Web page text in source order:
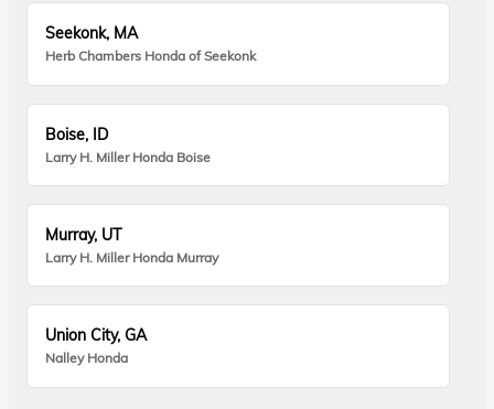
Seekonk, MA
Herb Chambers Honda of Seekonk
Boise, ID
Larry H. Miller Honda Boise
Murray, UT
Larry H. Miller Honda Murray
Union City, GA
Nalley Honda